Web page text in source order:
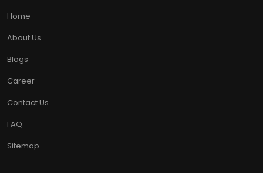
Home
About Us
Blogs
Career
Contact Us
FAQ
Sitemap